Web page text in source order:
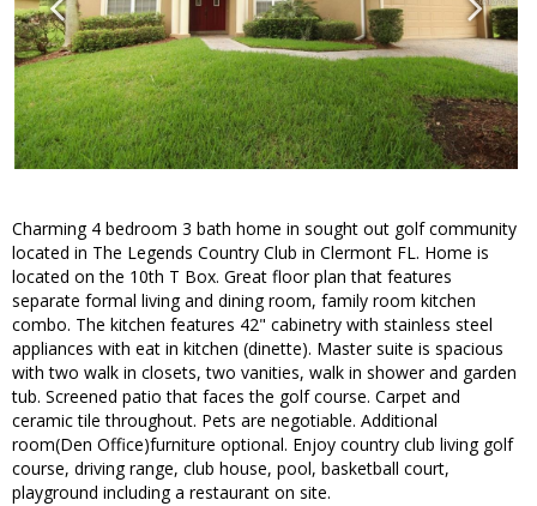
Charming 4 bedroom 3 bath home in sought out golf community
located in The Legends Country Club in Clermont FL. Home is
located on the 10th T Box. Great floor plan that features
separate formal living and dining room, family room kitchen
combo. The kitchen features 42" cabinetry with stainless steel
appliances with eat in kitchen (dinette). Master suite is spacious
with two walk in closets, two vanities, walk in shower and garden
tub. Screened patio that faces the golf course. Carpet and
ceramic tile throughout. Pets are negotiable. Additional
room(Den Office)furniture optional. Enjoy country club living golf
course, driving range, club house, pool, basketball court,
playground including a restaurant on site.